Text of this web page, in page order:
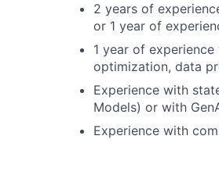
2 years of
or 1 year of
1 year of
optimization, data
Experience with
Models) or with
Experience with